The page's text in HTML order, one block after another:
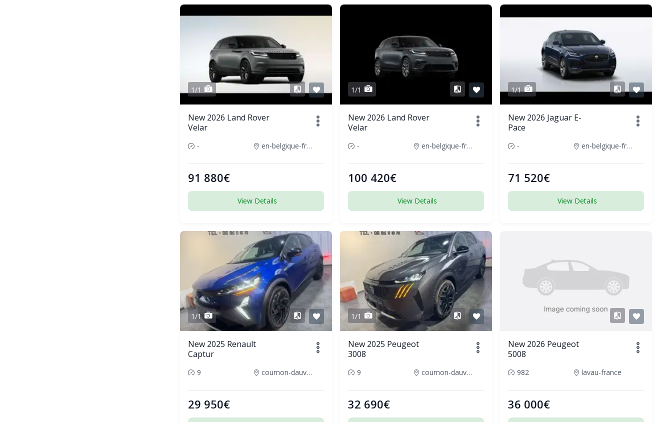
1/1
New 2026 Land Rover
Velar
- en-belgique-france
91 880€
View Details
1/1
New 2026 Land Rover
Velar
- en-belgique-france
100 420€
View Details
1/1
New 2026 Jaguar E-
Pace
- en-belgique-france
71 520€
View Details
1/1
New 2025 Renault
Captur
9 cournon-dauvergne-france
29 950€
1/1
New 2025 Peugeot
3008
9 cournon-dauvergne-france
32 690€
New 2026 Peugeot
5008
982 lavau-france
36 000€